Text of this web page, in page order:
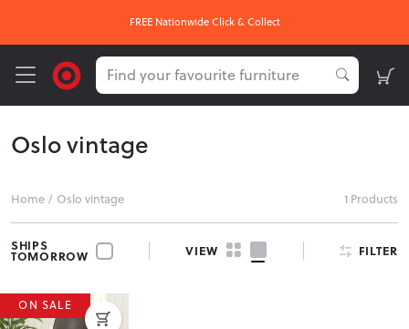
FREE Nationwide Click & Collect
Oslo vintage
Home / Oslo vintage 1 Products
SHIPS
TOMORROW VIEW FILTER
ON SALE